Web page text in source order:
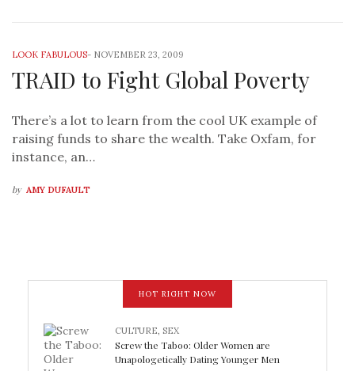
LOOK FABULOUS- NOVEMBER 23, 2009
TRAID to Fight Global Poverty
There’s a lot to learn from the cool UK example of
raising funds to share the wealth. Take Oxfam, for
instance, an…
by AMY DUFAULT
HOT RIGHT NOW
CULTURE, SEX
Screw the Taboo: Older Women are
Unapologetically Dating Younger Men